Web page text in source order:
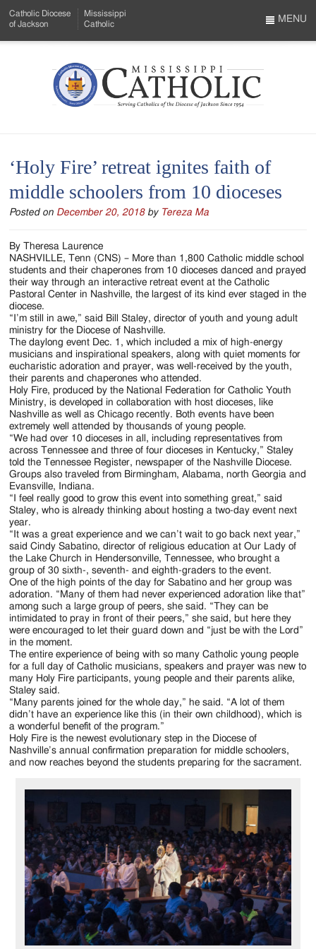
to
Menu
Content
Catholic Diocese
of Jackson
Mississippi
Catholic
Mississippi
Serving
Catholics
of
the
Diocese
of
Jackson
Since
1954
MENU
‘Holy Fire’ retreat ignites faith of
middle schoolers from 10 dioceses
Posted on December 20, 2018 by Tereza Ma
By Theresa Laurence
NASHVILLE, Tenn (CNS) – More than 1,800 Catholic middle school
students and their chaperones from 10 dioceses danced and prayed
their way through an interactive retreat event at the Catholic
Pastoral Center in Nashville, the largest of its kind ever staged in the
diocese.
“I’m still in awe,” said Bill Staley, director of youth and young adult
ministry for the Diocese of Nashville.
The daylong event Dec. 1, which included a mix of high-energy
musicians and inspirational speakers, along with quiet moments for
eucharistic adoration and prayer, was well-received by the youth,
their parents and chaperones who attended.
Holy Fire, produced by the National Federation for Catholic Youth
Ministry, is developed in collaboration with host dioceses, like
Nashville as well as Chicago recently. Both events have been
extremely well attended by thousands of young people.
“We had over 10 dioceses in all, including representatives from
across Tennessee and three of four dioceses in Kentucky,” Staley
told the Tennessee Register, newspaper of the Nashville Diocese.
Groups also traveled from Birmingham, Alabama, north Georgia and
Evansville, Indiana.
“I feel really good to grow this event into something great,” said
Staley, who is already thinking about hosting a two-day event next
year.
“It was a great experience and we can’t wait to go back next year,”
said Cindy Sabatino, director of religious education at Our Lady of
the Lake Church in Hendersonville, Tennessee, who brought a
group of 30 sixth-, seventh- and eighth-graders to the event.
One of the high points of the day for Sabatino and her group was
adoration. “Many of them had never experienced adoration like that”
among such a large group of peers, she said. “They can be
intimidated to pray in front of their peers,” she said, but here they
were encouraged to let their guard down and “just be with the Lord”
in the moment.
The entire experience of being with so many Catholic young people
for a full day of Catholic musicians, speakers and prayer was new to
many Holy Fire participants, young people and their parents alike,
Staley said.
“Many parents joined for the whole day,” he said. “A lot of them
didn’t have an experience like this (in their own childhood), which is
a wonderful benefit of the program.”
Holy Fire is the newest evolutionary step in the Diocese of
Nashville’s annual confirmation preparation for middle schoolers,
and now reaches beyond the students preparing for the sacrament.